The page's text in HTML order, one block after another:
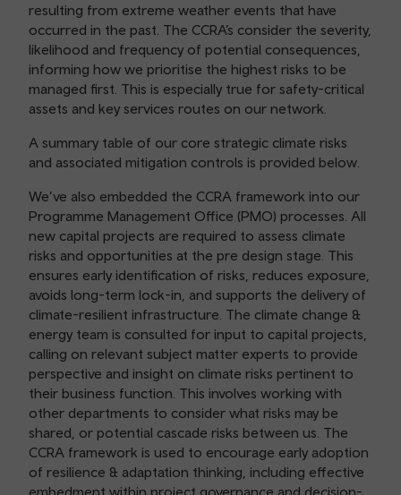
resulting from extreme weather events that have
occurred in the past. The CCRA’s consider the severity,
likelihood and frequency of potential consequences,
informing how we prioritise the highest risks to be
managed first. This is especially true for safety-critical
assets and key services routes on our network.
A summary table of our core strategic climate risks
and associated mitigation controls is provided below.
We’ve also embedded the CCRA framework into our
Programme Management Office (PMO) processes. All
new capital projects are required to assess climate
risks and opportunities at the pre design stage. This
ensures early identification of risks, reduces exposure,
avoids long-term lock-in, and supports the delivery of
climate-resilient infrastructure. The climate change &
energy team is consulted for input to capital projects,
calling on relevant subject matter experts to provide
perspective and insight on climate risks pertinent to
their business function. This involves working with
other departments to consider what risks may be
shared, or potential cascade risks between us. The
CCRA framework is used to encourage early adoption
of resilience & adaptation thinking, including effective
embedment within project governance and decision-